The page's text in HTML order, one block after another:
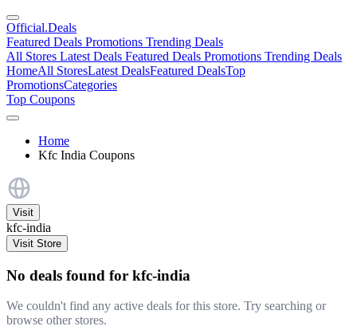
Official.Deals
Featured Deals Promotions Trending Deals
All Stores Latest Deals Featured Deals Promotions Trending Deals
HomeAll StoresLatest DealsFeatured DealsTop
PromotionsCategories
Top Coupons
Home
Kfc India Coupons
Visit
kfc-india
Visit Store
No deals found for kfc-india
We couldn't find any active deals for this store. Try searching or
browse other stores.